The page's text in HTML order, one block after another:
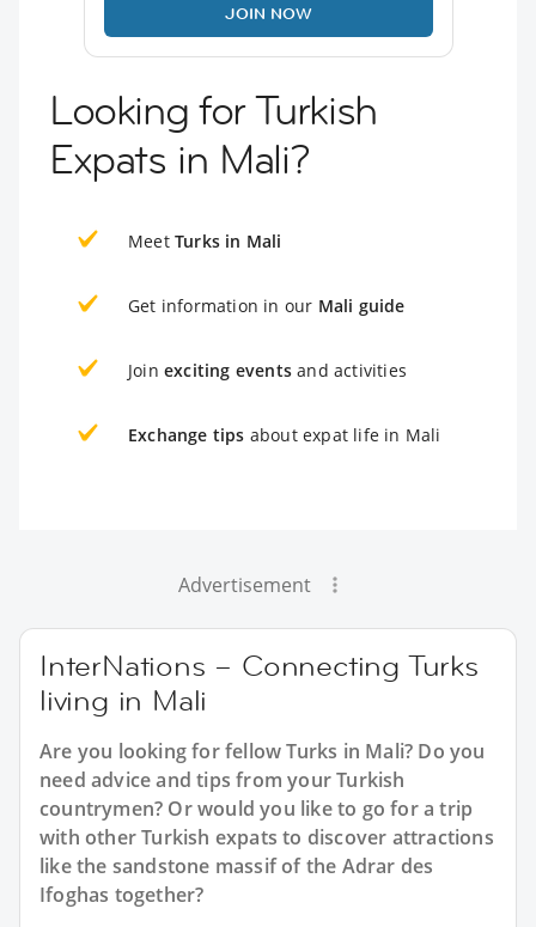
JOIN NOW
Looking for Turkish
Expats in Mali?
Meet Turks in Mali
Get information in our Mali guide
Join exciting events and activities
Exchange tips about expat life in Mali
Advertisement
InterNations – Connecting Turks
living in Mali
Are you looking for fellow Turks in Mali? Do you
need advice and tips from your Turkish
countrymen? Or would you like to go for a trip
with other Turkish expats to discover attractions
like the sandstone massif of the Adrar des
Ifoghas together?